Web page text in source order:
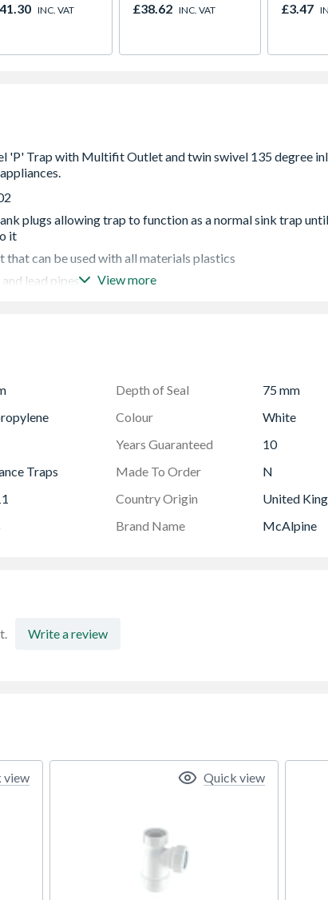
Temperature
INC. VAT
Easy Clean Chrome
£38.62 INC. VAT
Rose
£3.47
plugs allowing trap to function as a normal sink trap
it
can be used with all materials plastics
lead pipes
polypropylene
be used with a washing or dishwashing machine
View more
Depth of Seal
75 mm
Colour
White
Years Guaranteed
10
Traps Made To Order
N
Country Origin
United
Brand Name McAlpine
Write a review
view Quick view